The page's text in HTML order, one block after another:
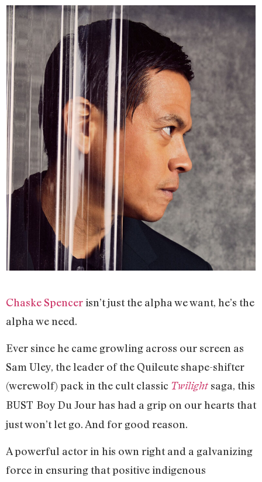
Chaske Spencerisn’t just the alpha we want, he’s the
alpha we need.
Ever since he came growling across our screen as
Sam Uley, the leader of the Quileute shape-shifter
(werewolf) pack in the cult classic Twilight saga, this
BUST Boy Du Jour has had a grip on our hearts that
just won’t let go. And for good reason.
A powerful actor in his own right and a galvanizing
force in ensuring that positive indigenous